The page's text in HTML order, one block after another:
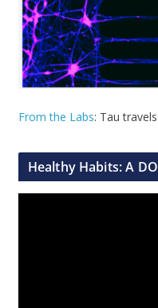
From the Labs: Tau
Healthy Habits: A